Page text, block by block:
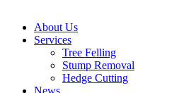
About Us
Services
Tree Felling
Stump Removal
Hedge Cutting
News